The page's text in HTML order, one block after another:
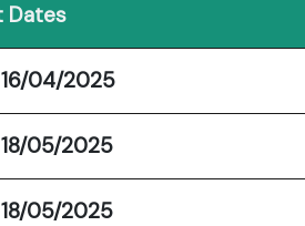
Dates
16/04/2025
18/05/2025
18/05/2025